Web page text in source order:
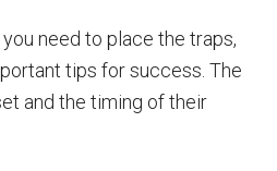
need to place the traps,
tips for success. The
and the timing of their